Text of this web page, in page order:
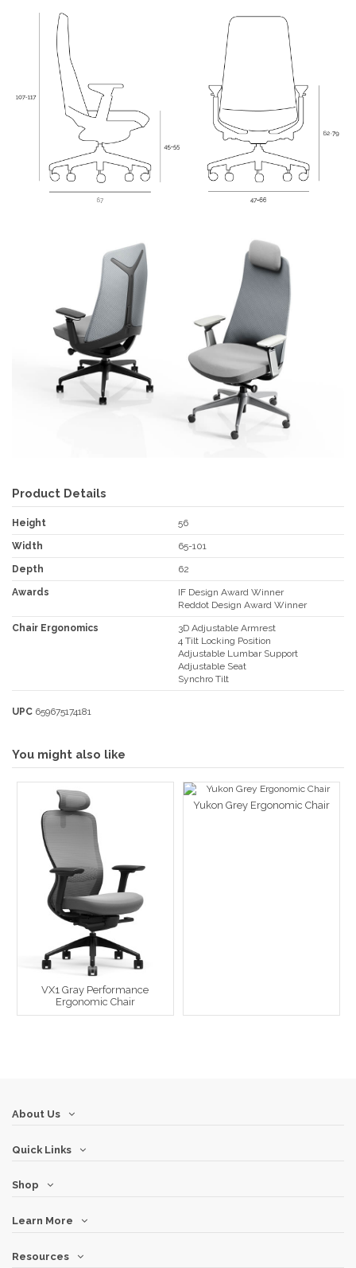
Product Details
Height 56
Width 65-101
Depth 62
Awards
IF Design Award Winner
Reddot Design Award Winner
Chair Ergonomics
3D Adjustable Armrest
4 Tilt Locking Position
Adjustable Lumbar Support
Adjustable Seat
Synchro Tilt
UPC 659675174181
You might also like
VX1 Gray Performance
Ergonomic Chair
Yukon Grey Ergonomic Chair
About Us
Quick Links
Shop
Learn More
Resources